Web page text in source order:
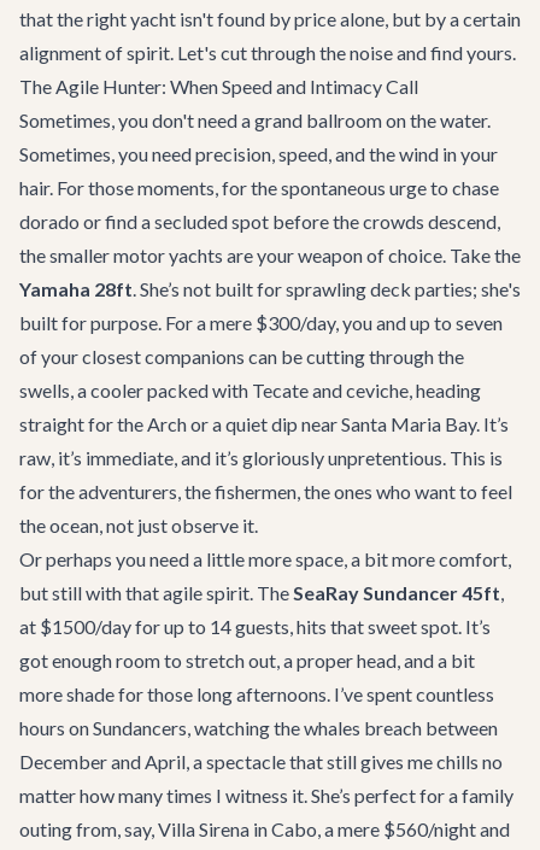
that the right yacht isn't found by price alone, but by a certain
alignment of spirit. Let's cut through the noise and find yours.
The Agile Hunter: When Speed and Intimacy Call
Sometimes, you don't need a grand ballroom on the water.
Sometimes, you need precision, speed, and the wind in your
hair. For those moments, for the spontaneous urge to chase
dorado or find a secluded spot before the crowds descend,
the smaller motor yachts are your weapon of choice. Take the
Yamaha 28ft. She’s not built for sprawling deck parties; she's
built for purpose. For a mere $300/day, you and up to seven
of your closest companions can be cutting through the
swells, a cooler packed with Tecate and ceviche, heading
straight for the Arch or a quiet dip near Santa Maria Bay. It’s
raw, it’s immediate, and it’s gloriously unpretentious. This is
for the adventurers, the fishermen, the ones who want to feel
the ocean, not just observe it.
Or perhaps you need a little more space, a bit more comfort,
but still with that agile spirit. TheSeaRay Sundancer 45ft,
at $1500/day for up to 14 guests, hits that sweet spot. It’s
got enough room to stretch out, a proper head, and a bit
more shade for those long afternoons. I’ve spent countless
hours on Sundancers, watching the whales breach between
December and April, a spectacle that still gives me chills no
matter how many times I witness it. She’s perfect for a family
outing from, say,Villa Sirena in Cabo, a mere $560/night and